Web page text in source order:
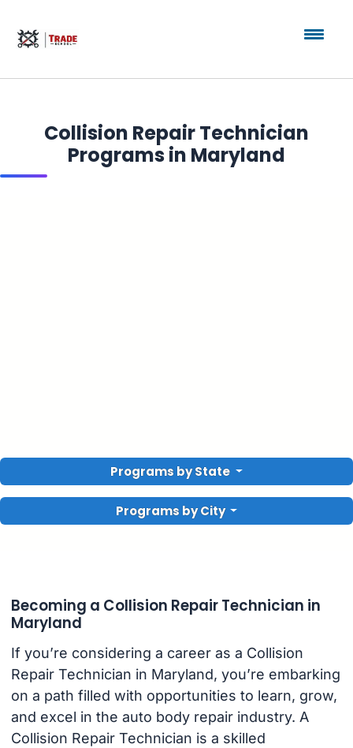
Collision Repair Technician
Programs in Maryland
Programs by State
Programs by City
Becoming a Collision Repair Technician in
Maryland
If you’re considering a career as a Collision
Repair Technician in Maryland, you’re embarking
on a path filled with opportunities to learn, grow,
and excel in the auto body repair industry. A
Collision Repair Technician is a skilled